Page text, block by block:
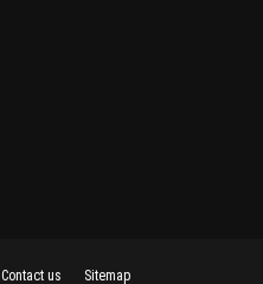
Contact us Sitemap